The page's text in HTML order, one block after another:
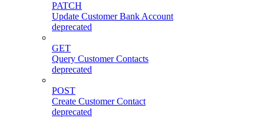
PATCH
Update Customer Bank Account
deprecated
GET
Query Customer Contacts
deprecated
POST
Create Customer Contact
deprecated